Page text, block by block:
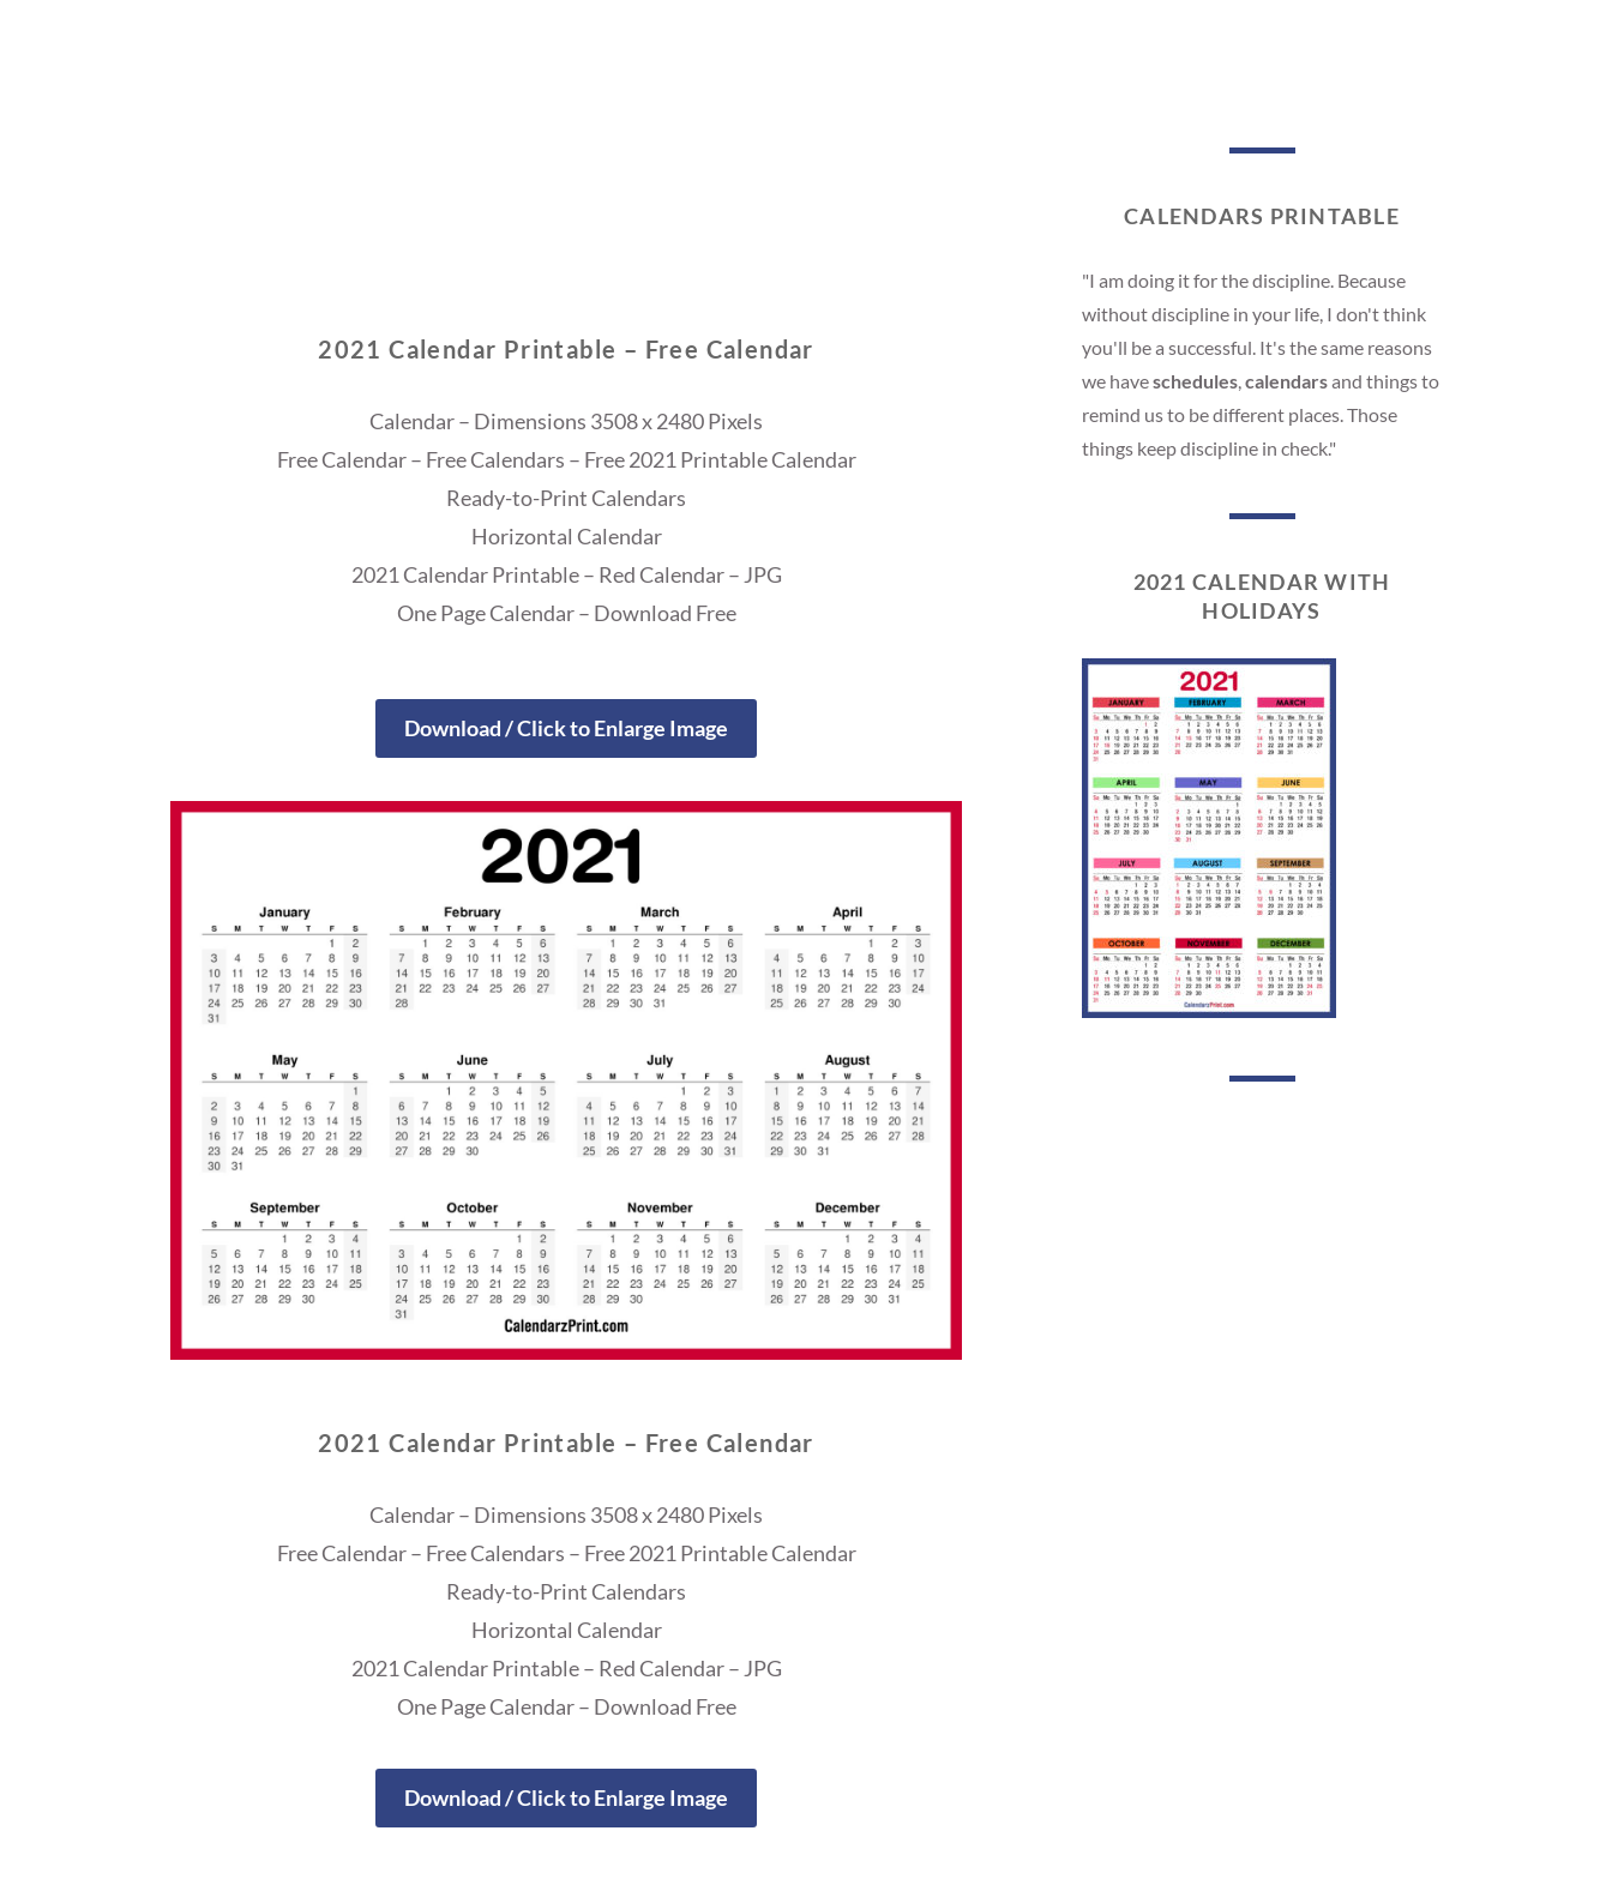
2021 Calendar Printable – Free Calendar
Calendar – Dimensions 3508 x 2480 Pixels
Free Calendar – Free Calendars – Free 2021 Printable Calendar
Ready-to-Print Calendars
Horizontal Calendar
2021 Calendar Printable – Red Calendar – JPG
One Page Calendar – Download Free
Download / Click to Enlarge Image
2021 Calendar Printable – Free Calendar
Calendar – Dimensions 3508 x 2480 Pixels
Free Calendar – Free Calendars – Free 2021 Printable Calendar
Ready-to-Print Calendars
Horizontal Calendar
2021 Calendar Printable – Red Calendar – JPG
One Page Calendar – Download Free
Download / Click to Enlarge Image
CALENDARS PRINTABLE
"I am doing it for the discipline. Because
without discipline in your life, I don't think
you'll be a successful. It's the same reasons
we haveschedules,calendarsand things to
remind us to be different places. Those
things keep discipline in check."
2021 CALENDAR WITH
HOLIDAYS